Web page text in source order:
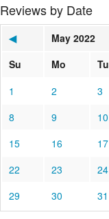
Reviews by Date
◀ May 2022
Su
Mo Tu
1
2 3
8
9 10
15
16 17
22
23 24
29
30 31